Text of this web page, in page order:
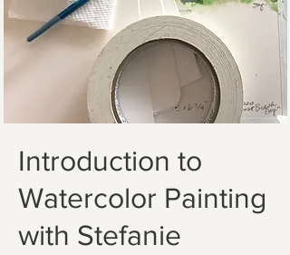
Introduction to
Watercolor Painting
with Stefanie